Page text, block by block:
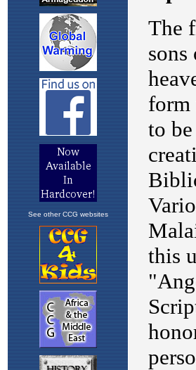
See other CCG websites